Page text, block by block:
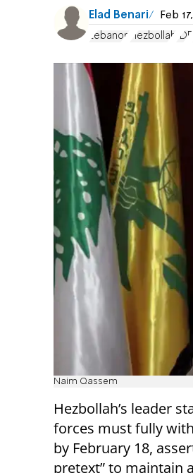
Elad Benari Feb
Lebanon Hezbollah IDF
Naim Qassem
Hezbollah’s leader
forces must fully
by February 18,
pretext” to maintain